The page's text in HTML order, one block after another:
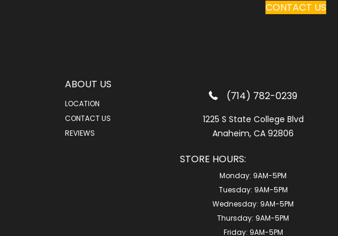
CONTACT US
ABOUT US
LOCATION
CONTACT US
REVIEWS
(714) 782-0239
1225 S State College Blvd
Anaheim, CA 92806
STORE HOURS:
Monday: 9AM-5PM
Tuesday: 9AM-5PM
Wednesday: 9AM-5PM
Thursday: 9AM-5PM
Friday: 9AM-5PM